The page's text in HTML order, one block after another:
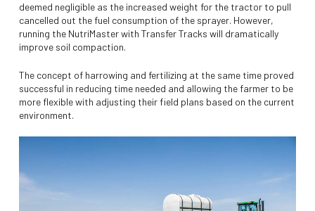
deemed negligible as the increased weight for the tractor to pull
cancelled out the fuel consumption of the sprayer. However,
running the NutriMaster with Transfer Tracks will dramatically
improve soil compaction.
The concept of harrowing and fertilizing at the same time proved
successful in reducing time needed and allowing the farmer to be
more flexible with adjusting their field plans based on the current
environment.